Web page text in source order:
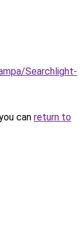
Searchlight-
can return to